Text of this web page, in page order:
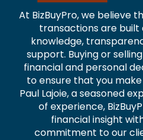
At BizBuyPro, we believe
transactions are built
knowledge,
support. Buying or
financial and personal
to ensure that you
Paul Lajoie, a seasoned
of experience,
financial insight
commitment to our